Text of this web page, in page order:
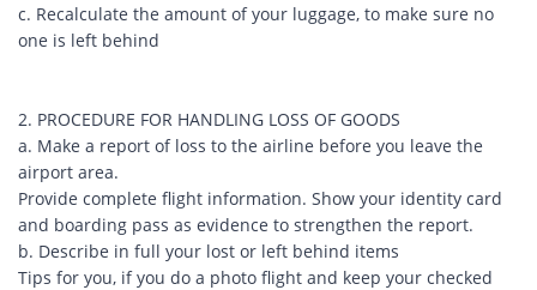
c. Recalculate the amount of your luggage, to make sure no
one is left behind
2. PROCEDURE FOR HANDLING LOSS OF GOODS
a. Make a report of loss to the airline before you leave the
airport area.
Provide complete flight information. Show your identity card
and boarding pass as evidence to strengthen the report.
b. Describe in full your lost or left behind items
Tips for you, if you do a photo flight and keep your checked